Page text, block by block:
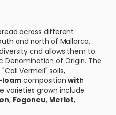
across different
and north of Mallorca,
and allows them to
Denomination of Origin. The
Vermell" soils,
loam composition with
varieties grown include
, Fogoneu, Merlot,